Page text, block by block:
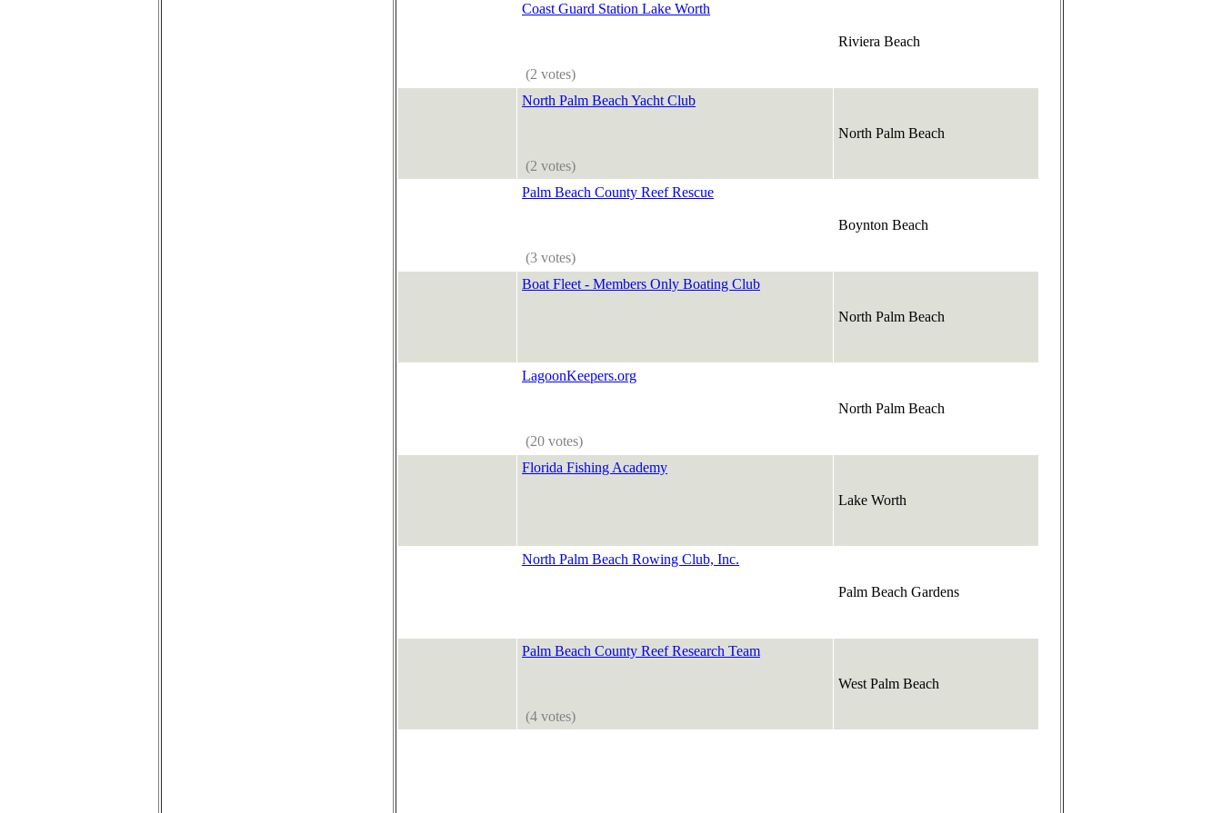
Coast Guard Station Lake Worth
(2 votes)
Riviera Beach
North Palm Beach Yacht Club
(2 votes)
North Palm Beach
Palm Beach County Reef Rescue
(3 votes)
Boynton Beach
Boat Fleet - Members Only Boating Club
North Palm Beach
LagoonKeepers.org
(20 votes)
North Palm Beach
Florida Fishing Academy
Lake Worth
North Palm Beach Rowing Club, Inc.
Palm Beach Gardens
Palm Beach County Reef Research Team
(4 votes)
West Palm Beach